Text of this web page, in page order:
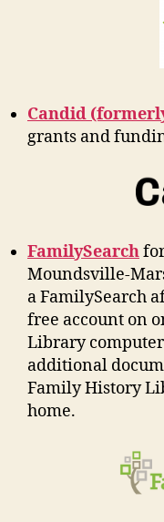
Candid
grants and
FamilySearch
Moundsville-
a FamilySearch
free account on
Library
additional
Family History
home.